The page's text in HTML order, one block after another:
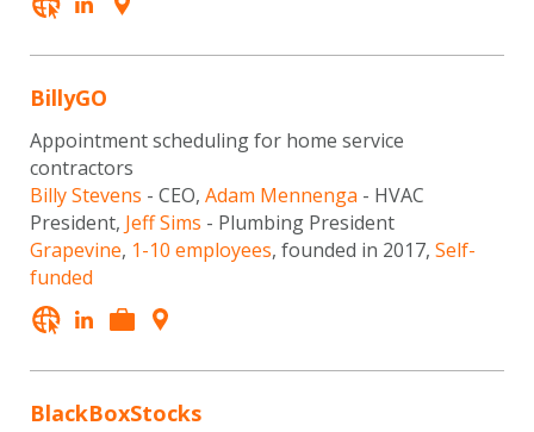
BillyGO
Appointment scheduling for home service
contractors
Billy Stevens - CEO, Adam Mennenga - HVAC
President, Jeff Sims - Plumbing President
Grapevine, 1-10 employees, founded in 2017, Self-
funded
BlackBoxStocks